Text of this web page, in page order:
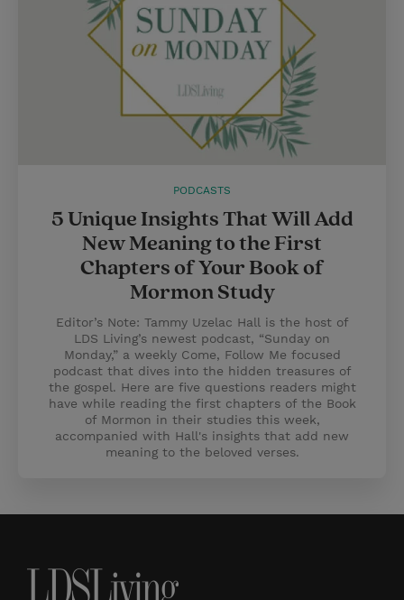
PODCASTS
5 Unique Insights That Will Add
New Meaning to the First
Chapters of Your Book of
Mormon Study
Editor’s Note: Tammy Uzelac Hall is the host of
LDS Living’s newest podcast, “Sunday on
Monday,” a weekly Come, Follow Me focused
podcast that dives into the hidden treasures of
the gospel. Here are five questions readers might
have while reading the first chapters of the Book
of Mormon in their studies this week,
accompanied with Hall's insights that add new
meaning to the beloved verses.